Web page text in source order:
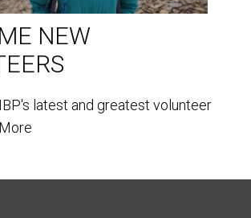
NEW
latest and greatest volunteer